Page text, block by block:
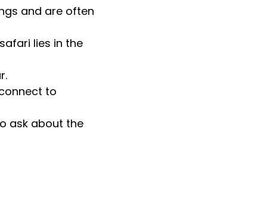
and are often
lies in the
to
ask about the